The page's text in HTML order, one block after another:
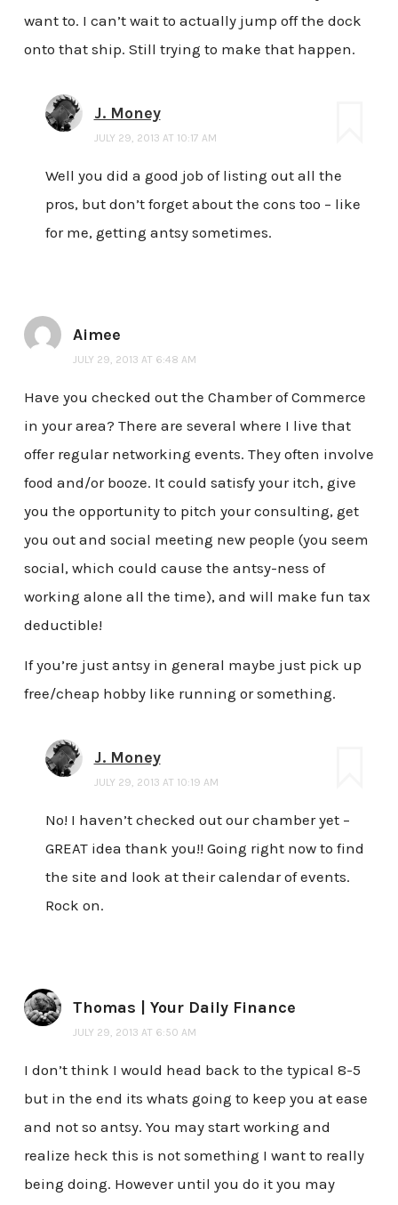
want to. I can’t wait to actually jump off the dock
onto that ship. Still trying to make that happen.
J. Money
JULY 29, 2013 AT 10:17 AM
Well you did a good job of listing out all the
pros, but don’t forget about the cons too – like
for me, getting antsy sometimes.
Aimee
JULY 29, 2013 AT 6:48 AM
Have you checked out the Chamber of Commerce
in your area? There are several where I live that
offer regular networking events. They often involve
food and/or booze. It could satisfy your itch, give
you the opportunity to pitch your consulting, get
you out and social meeting new people (you seem
social, which could cause the antsy-ness of
working alone all the time), and will make fun tax
deductible!
If you’re just antsy in general maybe just pick up
free/cheap hobby like running or something.
J. Money
JULY 29, 2013 AT 10:19 AM
No! I haven’t checked out our chamber yet –
GREAT idea thank you!! Going right now to find
the site and look at their calendar of events.
Rock on.
Thomas | Your Daily Finance
JULY 29, 2013 AT 6:50 AM
I don’t think I would head back to the typical 8-5
but in the end its whats going to keep you at ease
and not so antsy. You may start working and
realize heck this is not something I want to really
being doing. However until you do it you may